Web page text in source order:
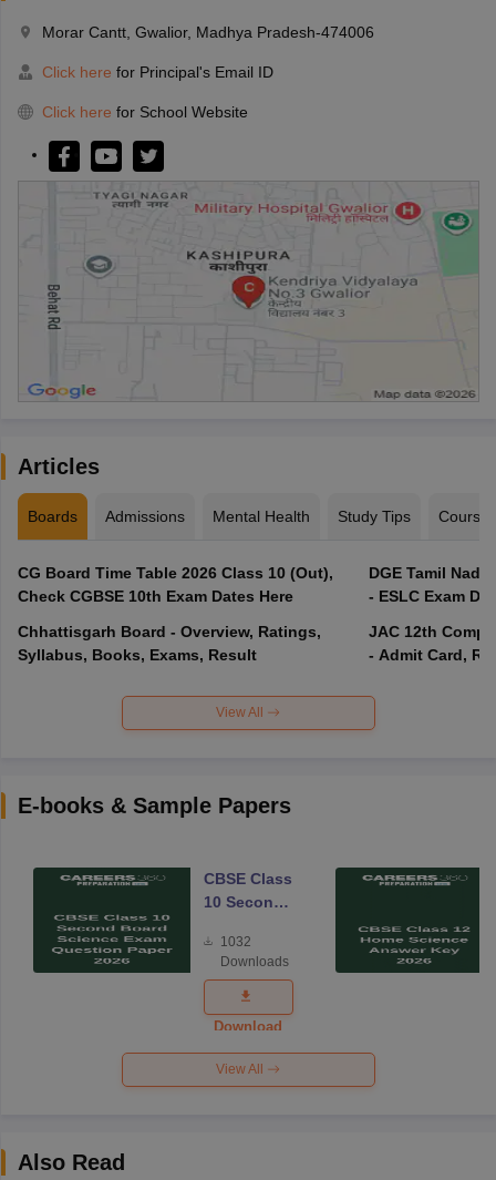
Morar Cantt, Gwalior, Madhya Pradesh-474006
Click here for Principal's Email ID
Click here for School Website
Articles
Boards Admissions Mental Health Study Tips Courses
CG Board Time Table 2026 Class 10 (Out),
Check CGBSE 10th Exam Dates Here
Chhattisgarh Board - Overview, Ratings,
Syllabus, Books, Exams, Result
DGE Tamil
- ESLC Exam
JAC 12th
- Admit Card,
View All
E-books & Sample Papers
CBSE Class
10 Second
Science
Exam
Question
Paper 2026
1032
Downloads
Download
View All
Also Read